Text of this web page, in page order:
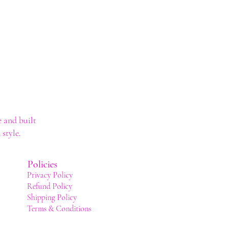
and built
Policies
Privacy Policy
Refund Policy
Shipping Policy
Terms & Conditions